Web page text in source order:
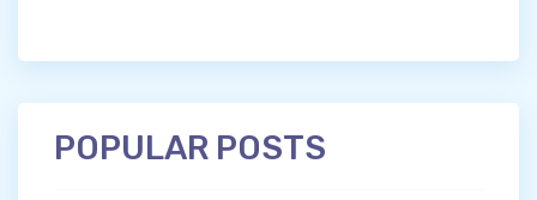
POPULAR POSTS